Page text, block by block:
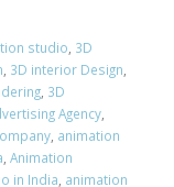
studio, 3D
, 3D interior Design,
, 3D
Agency,
, animation
, Animation
in India, animation